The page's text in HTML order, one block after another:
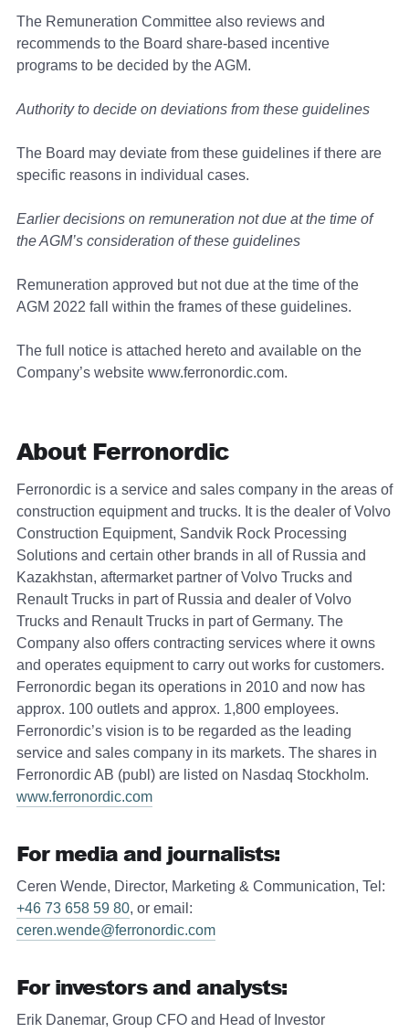
The Remuneration Committee also reviews and
recommends to the Board share-based incentive
programs to be decided by the AGM.
Authority to decide on deviations from these guidelines
The Board may deviate from these guidelines if there are
specific reasons in individual cases.
Earlier decisions on remuneration not due at the time of
the AGM’s consideration of these guidelines
Remuneration approved but not due at the time of the
AGM 2022 fall within the frames of these guidelines.
The full notice is attached hereto and available on the
Company’s website www.ferronordic.com.
About Ferronordic
Ferronordic is a service and sales company in the areas of
construction equipment and trucks. It is the dealer of Volvo
Construction Equipment, Sandvik Rock Processing
Solutions and certain other brands in all of Russia and
Kazakhstan, aftermarket partner of Volvo Trucks and
Renault Trucks in part of Russia and dealer of Volvo
Trucks and Renault Trucks in part of Germany. The
Company also offers contracting services where it owns
and operates equipment to carry out works for customers.
Ferronordic began its operations in 2010 and now has
approx. 100 outlets and approx. 1,800 employees.
Ferronordic’s vision is to be regarded as the leading
service and sales company in its markets. The shares in
Ferronordic AB (publ) are listed on Nasdaq Stockholm.
www.ferronordic.com
For media and journalists:
Ceren Wende, Director, Marketing & Communication, Tel:
+46 73 658 59 80, or email:
ceren.wende@ferronordic.com
For investors and analysts:
Erik Danemar, Group CFO and Head of Investor